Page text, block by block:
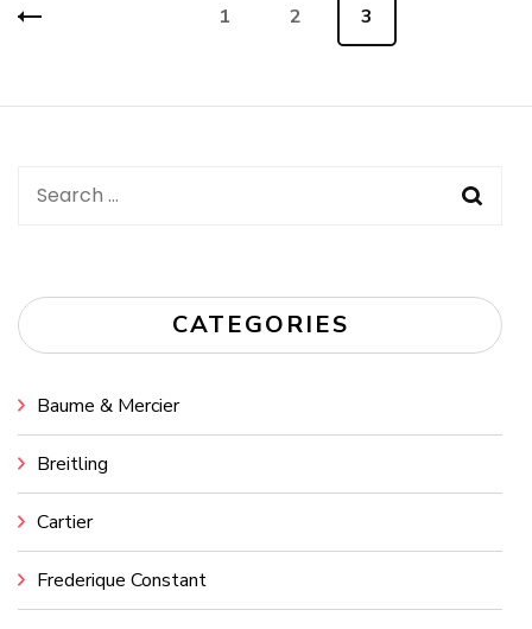
Page
1 Page
2 Page
3
Search
CATEGORIES
Baume & Mercier
Breitling
Cartier
Frederique Constant